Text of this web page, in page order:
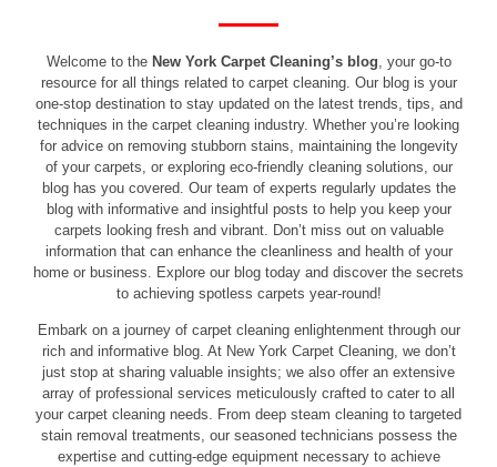
Welcome to the New York Carpet Cleaning’s blog, your go-to
resource for all things related to carpet cleaning. Our blog is your
one-stop destination to stay updated on the latest trends, tips, and
techniques in the carpet cleaning industry. Whether you’re looking
for advice on removing stubborn stains, maintaining the longevity
of your carpets, or exploring eco-friendly cleaning solutions, our
blog has you covered. Our team of experts regularly updates the
blog with informative and insightful posts to help you keep your
carpets looking fresh and vibrant. Don’t miss out on valuable
information that can enhance the cleanliness and health of your
home or business. Explore our blog today and discover the secrets
to achieving spotless carpets year-round!
Embark on a journey of carpet cleaning enlightenment through our
rich and informative blog. At New York Carpet Cleaning, we don’t
just stop at sharing valuable insights; we also offer an extensive
array of professional services meticulously crafted to cater to all
your carpet cleaning needs. From deep steam cleaning to targeted
stain removal treatments, our seasoned technicians possess the
expertise and cutting-edge equipment necessary to achieve